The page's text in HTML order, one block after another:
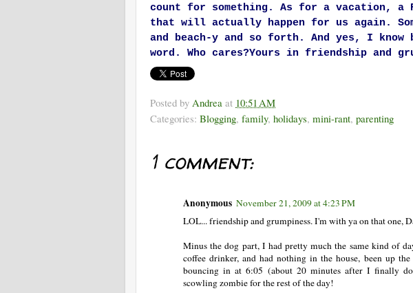
count for something. As for a vacation, a
that will actually happen for us again.
and beach-y and so forth. And yes, I
word. Who cares?Yours in friendship and
Posted by Andrea at 10:51 AM
Categories: Blogging, family, holidays, mini-rant, parenting
1 comment:
Anonymous November 21, 2009 at 4:23 PM
LOL... friendship and grumpiness. I'm with ya on that one,
Minus the dog part, I had pretty much the same kind of
coffee drinker, and had nothing in the house, been up
bouncing in at 6:05 (about 20 minutes after I finally
scowling zombie for the rest of the day!